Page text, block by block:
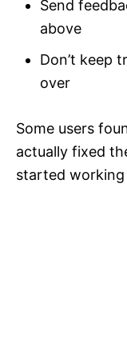
Send
above
Don’t keep
over
Some users
actually fixed
started